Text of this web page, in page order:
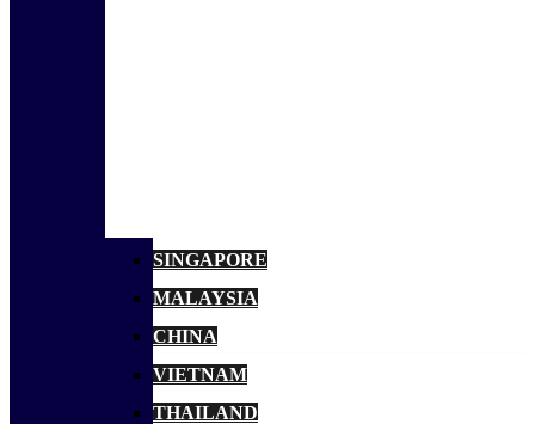
SINGAPORE
MALAYSIA
CHINA
VIETNAM
THAILAND